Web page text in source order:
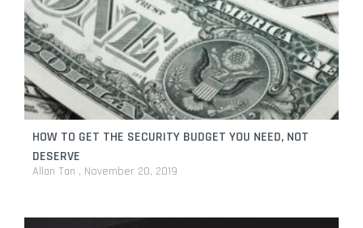
HOW TO GET THE SECURITY BUDGET YOU NEED, NOT
DESERVE
Allan Tan November 20, 2019